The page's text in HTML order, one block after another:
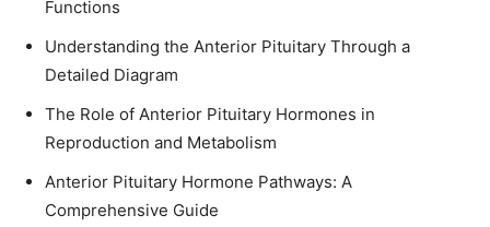
Functions
Understanding the Anterior Pituitary Through a
Detailed Diagram
The Role of Anterior Pituitary Hormones in
Reproduction and Metabolism
Anterior Pituitary Hormone Pathways: A
Comprehensive Guide